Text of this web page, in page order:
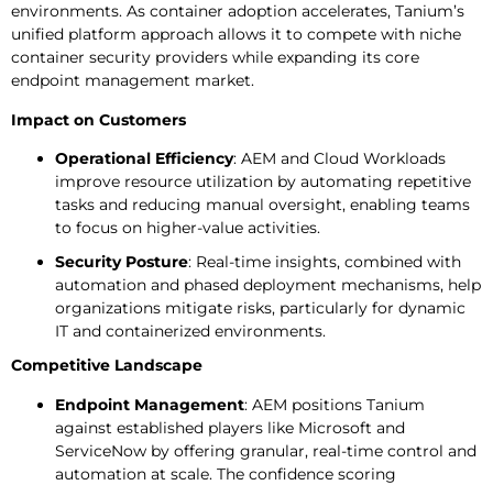
environments. As container adoption accelerates, Tanium’s
unified platform approach allows it to compete with niche
container security providers while expanding its core
endpoint management market.
Impact on Customers
Operational Efficiency: AEM and Cloud Workloads
improve resource utilization by automating repetitive
tasks and reducing manual oversight, enabling teams
to focus on higher-value activities.
Security Posture: Real-time insights, combined with
automation and phased deployment mechanisms, help
organizations mitigate risks, particularly for dynamic
IT and containerized environments.
Competitive Landscape
Endpoint Management: AEM positions Tanium
against established players like Microsoft and
ServiceNow by offering granular, real-time control and
automation at scale. The confidence scoring